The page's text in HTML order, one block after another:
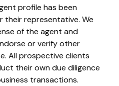
profile has been
their representative. We
of the agent and
or verify other
All prospective clients
their own due diligence
transactions.